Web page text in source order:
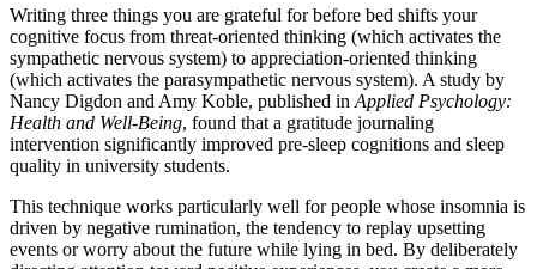
Writing three things you are grateful for before bed shifts your
cognitive focus from threat-oriented thinking (which activates the
sympathetic nervous system) to appreciation-oriented thinking
(which activates the parasympathetic nervous system). A study by
Nancy Digdon and Amy Koble, published in Applied Psychology:
Health and Well-Being, found that a gratitude journaling
intervention significantly improved pre-sleep cognitions and sleep
quality in university students.
This technique works particularly well for people whose insomnia is
driven by negative rumination, the tendency to replay upsetting
events or worry about the future while lying in bed. By deliberately